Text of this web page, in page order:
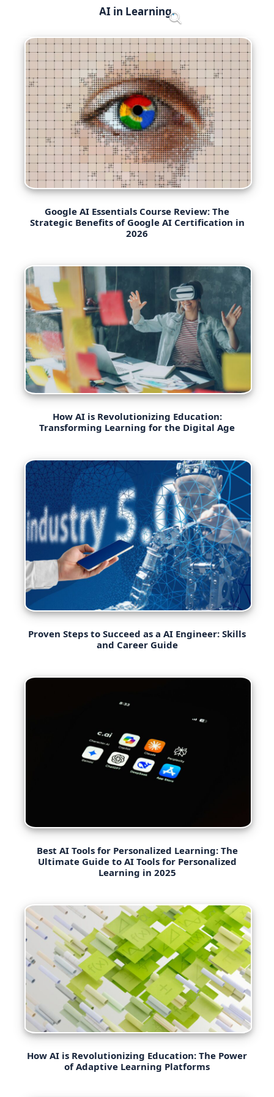
content
AI in Learning
Google AI Essentials Course Review: The
Strategic Benefits of Google AI Certification in
2026
How AI is Revolutionizing Education:
Transforming Learning for the Digital Age
Proven Steps to Succeed as a AI Engineer: Skills
and Career Guide
Best AI Tools for Personalized Learning: The
Ultimate Guide to AI Tools for Personalized
Learning in 2025
How AI is Revolutionizing Education: The Power
of Adaptive Learning Platforms